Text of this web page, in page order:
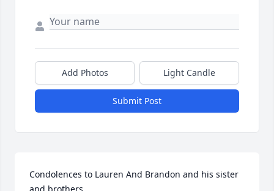
Add Photos Light Candle
Submit Post
Condolences to Lauren And Brandon and his sister